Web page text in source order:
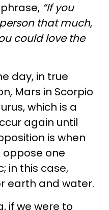
“If you
that much,
could love the
day, in true
Mars in Scorpio
which is a
again until
is when
one
in this case,
earth and water.
if we were to